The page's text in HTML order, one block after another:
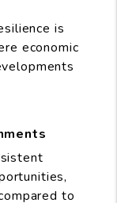
is
economic
to